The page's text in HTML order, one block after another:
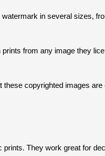
in several sizes,
from any image they
copyrighted images
They work great for